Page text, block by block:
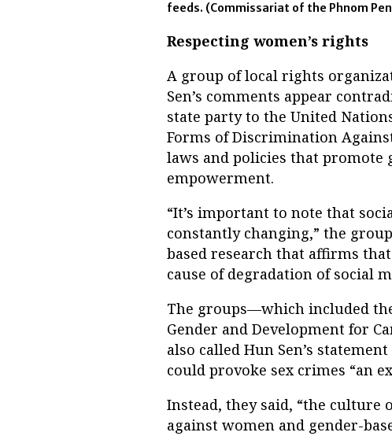
feeds. (Commissariat of the Phnom
Respecting women’s rights
A group of local rights
Sen’s comments appear
state party to the United
Forms of Discrimination
laws and policies that promote
empowerment.
“It’s important to note that
constantly changing,” the
based research that affirms
cause of degradation of social
The groups—which included
Gender and Development for
also called Hun Sen’s
could provoke sex crimes “an
Instead, they said, “the
against women and gender-